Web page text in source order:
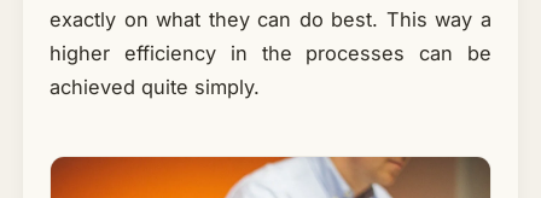
exactly on what they can do best. This way a
higher efficiency in the processes can be
achieved quite simply.